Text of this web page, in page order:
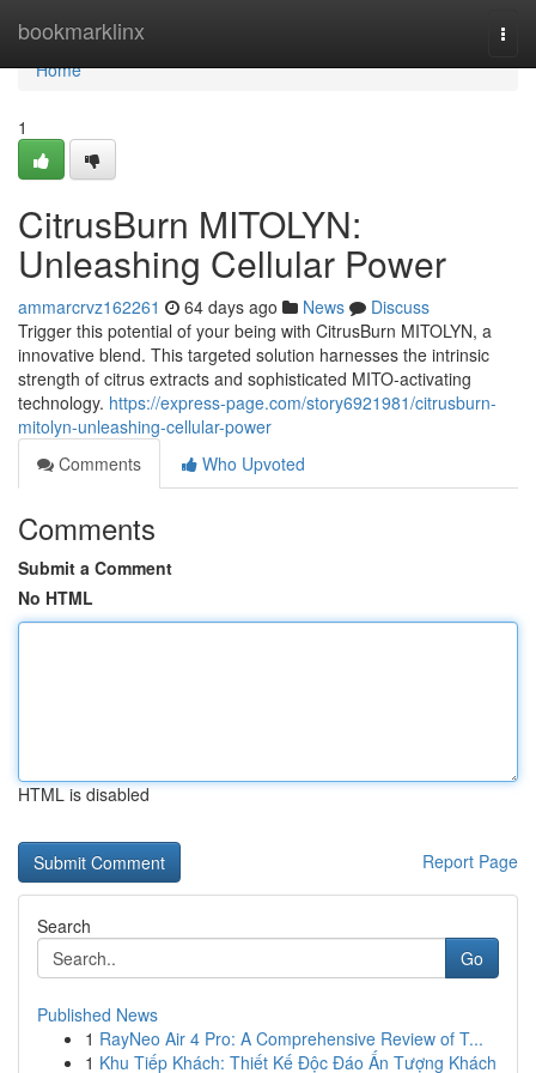
bookmarklinx
Home
Home
1
CitrusBurn MITOLYN:
Unleashing Cellular Power
ammarcrvz162261 64 days ago News
Discuss
Trigger this potential of your being with CitrusBurn MITOLYN, a
innovative blend. This targeted solution harnesses the intrinsic
strength of citrus extracts and sophisticated MITO-activating
technology. https://express-page.com/story6921981/citrusburn-
mitolyn-unleashing-cellular-power
Comments
Who Upvoted
Comments
Submit a Comment
No HTML
HTML is disabled
Report Page
Search
Go
Published News
1 RayNeo Air 4 Pro: A Comprehensive Review of T...
1 Khu Tiếp Khách: Thiết Kế Độc Đáo Ấn Tượng Khách